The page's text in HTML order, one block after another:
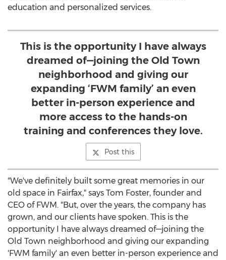
education and personalized services.
This is the opportunity I have always
dreamed of—joining the Old Town
neighborhood and giving our
expanding ‘FWM family’ an even
better in-person experience and
more access to the hands-on
training and conferences they love.
Post this
"We've definitely built some great memories in our
old space in Fairfax," says Tom Foster, founder and
CEO of FWM. "But, over the years, the company has
grown, and our clients have spoken. This is the
opportunity I have always dreamed of—joining the
Old Town neighborhood and giving our expanding
'FWM family' an even better in-person experience and